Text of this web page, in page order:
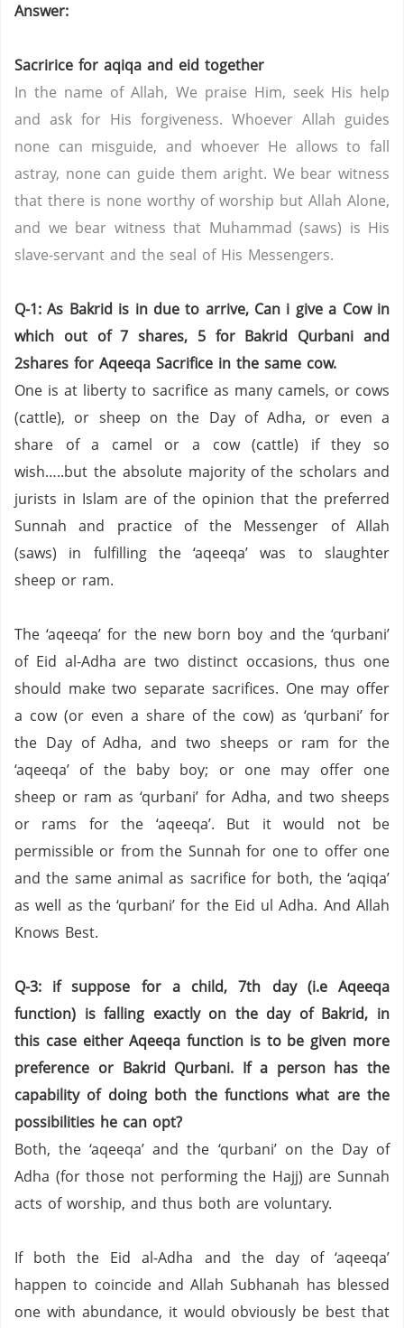
Answer:
Sacririce for aqiqa and eid together
In the name of Allah, We praise Him, seek His help
and ask for His forgiveness. Whoever Allah guides
none can misguide, and whoever He allows to fall
astray, none can guide them aright. We bear witness
that there is none worthy of worship but Allah Alone,
and we bear witness that Muhammad (saws) is His
slave-servant and the seal of His Messengers.
Q-1: As Bakrid is in due to arrive, Can i give a Cow in
which out of 7 shares, 5 for Bakrid Qurbani and
2shares for Aqeeqa Sacrifice in the same cow.
One is at liberty to sacrifice as many camels, or cows
(cattle), or sheep on the Day of Adha, or even a
share of a camel or a cow (cattle) if they so
wish…..but the absolute majority of the scholars and
jurists in Islam are of the opinion that the preferred
Sunnah and practice of the Messenger of Allah
(saws) in fulfilling the ‘aqeeqa’ was to slaughter
sheep or ram.
The ‘aqeeqa’ for the new born boy and the ‘qurbani’
of Eid al-Adha are two distinct occasions, thus one
should make two separate sacrifices. One may offer
a cow (or even a share of the cow) as ‘qurbani’ for
the Day of Adha, and two sheeps or ram for the
‘aqeeqa’ of the baby boy; or one may offer one
sheep or ram as ‘qurbani’ for Adha, and two sheeps
or rams for the ‘aqeeqa’.
But it would not be
permissible or from the Sunnah for one to offer one
and the same animal as sacrifice for both, the ‘aqiqa’
as well as the ‘qurbani’ for the Eid ul Adha. And Allah
Knows Best.
Q-3: if suppose for a child, 7th day (i.e Aqeeqa
function) is falling exactly on the day of Bakrid, in
this case either Aqeeqa function is to be given more
preference or Bakrid Qurbani. If a person has the
capability of doing both the functions what are the
possibilities he can opt?
Both, the ‘aqeeqa’ and the ‘qurbani’ on the Day of
Adha (for those not performing the Hajj) are Sunnah
acts of worship, and thus both are voluntary.
If both the Eid al-Adha and the day of ‘aqeeqa’
happen to coincide and Allah Subhanah has blessed
one with abundance, it would obviously be best that